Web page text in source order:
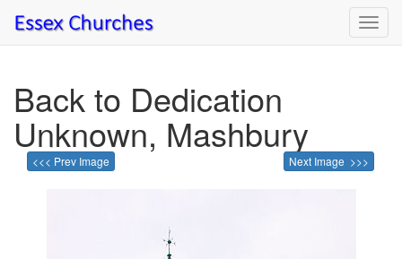
Back to Dedication
Unknown, Mashbury
<<< Prev Image Next Image >>>